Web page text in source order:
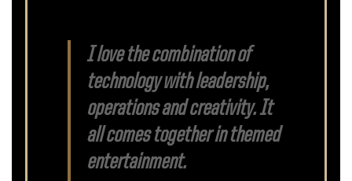
I love the combination of
technology with leadership,
operations and creativity. It
all comes together in themed
entertainment.